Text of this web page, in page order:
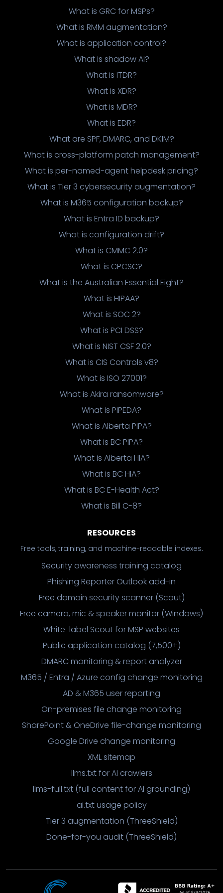
What is GRC for MSPs?
What is RMM augmentation?
What is application control?
What is shadow AI?
What is ITDR?
What is XDR?
What is MDR?
What is EDR?
What are SPF, DMARC, and DKIM?
What is cross-platform patch management?
What is per-named-agent helpdesk pricing?
What is Tier 3 cybersecurity augmentation?
What is M365 configuration backup?
What is Entra ID backup?
What is configuration drift?
What is CMMC 2.0?
What is CPCSC?
What is the Australian Essential Eight?
What is HIPAA?
What is SOC 2?
What is PCI DSS?
What is NIST CSF 2.0?
What is CIS Controls v8?
What is ISO 27001?
What is Akira ransomware?
What is PIPEDA?
What is Alberta PIPA?
What is BC PIPA?
What is Alberta HIA?
What is BC HIA?
What is BC E-Health Act?
What is Bill C-8?
RESOURCES
Free tools, training, and machine-readable indexes.
Security awareness training catalog
Phishing Reporter Outlook add-in
Free domain security scanner (Scout)
Free camera, mic & speaker monitor (Windows)
White-label Scout for MSP websites
Public application catalog (7,500+)
DMARC monitoring & report analyzer
M365 / Entra / Azure config change monitoring
AD & M365 user reporting
On-premises file change monitoring
SharePoint & OneDrive file-change monitoring
Google Drive change monitoring
XML sitemap
llms.txt for AI crawlers
llms-full.txt (full content for AI grounding)
ai.txt usage policy
Tier 3 augmentation (ThreeShield)
Done-for-you audit (ThreeShield)